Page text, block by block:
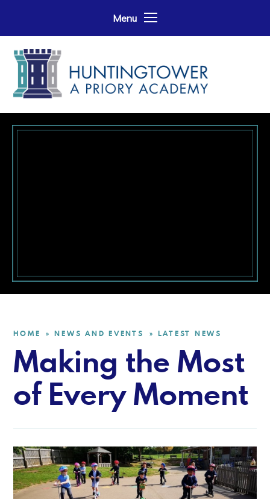
Menu
HOME » NEWS AND EVENTS » LATEST NEWS
Making the Most
of Every Moment